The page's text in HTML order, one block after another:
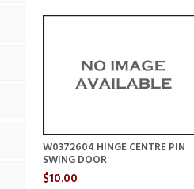
W0372604 HINGE CENTRE PIN
SWING DOOR
$10.00